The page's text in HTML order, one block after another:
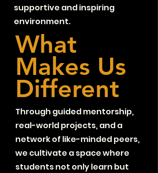
supportive and inspiring
environment.
What
Makes Us
Different
Through guided mentorship,
real-world projects, and a
network of like-minded peers,
we cultivate a space where
students not only learn but